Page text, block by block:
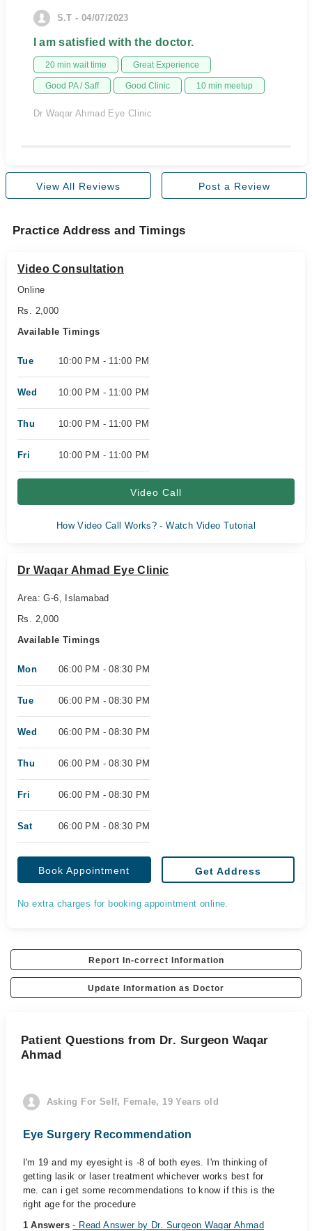
S.T - 04/07/2023
I am satisfied with the doctor.
20 min wait time Great Experience
Good PA / Saff Good Clinic 10 min meetup
Dr Waqar Ahmad Eye Clinic
View All Reviews Post a Review
Practice Address and Timings
Video Consultation
Online
Rs. 2,000
Available Timings
Tue 10:00 PM - 11:00 PM
Wed 10:00 PM - 11:00 PM
Thu 10:00 PM - 11:00 PM
Fri 10:00 PM - 11:00 PM
Video Call
How Video Call Works? - Watch Video Tutorial
Dr Waqar Ahmad Eye Clinic
Area: G-6, Islamabad
Rs. 2,000
Available Timings
Mon 06:00 PM - 08:30 PM
Tue 06:00 PM - 08:30 PM
Wed 06:00 PM - 08:30 PM
Thu 06:00 PM - 08:30 PM
Fri 06:00 PM - 08:30 PM
Sat 06:00 PM - 08:30 PM
Book Appointment Get Address
No extra charges for booking appointment online.
Report In-correct Information
Update Information as Doctor
Patient Questions from Dr. Surgeon Waqar
Ahmad
Asking For Self, Female, 19 Years old
Eye Surgery Recommendation
I'm 19 and my eyesight is -8 of both eyes. I'm thinking of
getting lasik or laser treatment whichever works best for
me. can i get some recommendations to know if this is the
right age for the procedure
1 Answers- Read Answer by Dr. Surgeon Waqar Ahmad